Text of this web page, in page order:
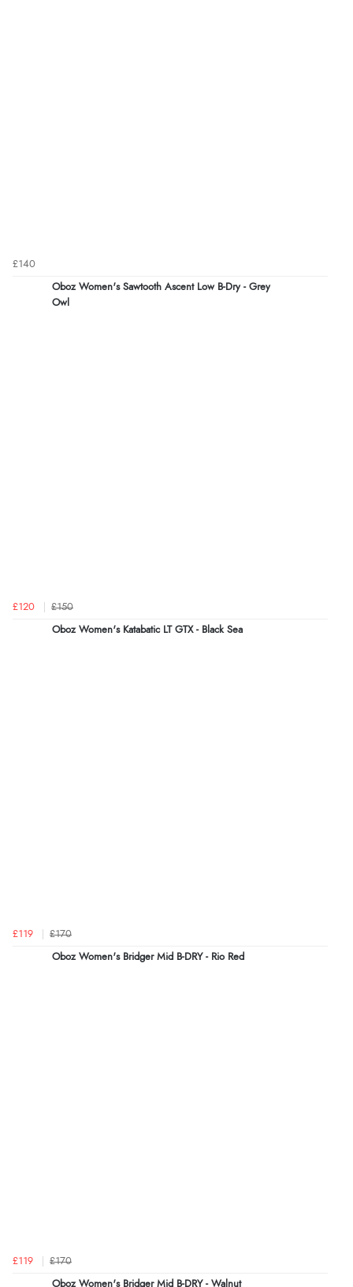
£140
Oboz Women's Sawtooth Ascent Low B-Dry - Grey
Owl
£120 £150
Oboz Women's Katabatic LT GTX - Black Sea
£119 £170
Oboz Women's Bridger Mid B-DRY - Rio Red
£119 £170
Oboz Women's Bridger Mid B-DRY - Walnut